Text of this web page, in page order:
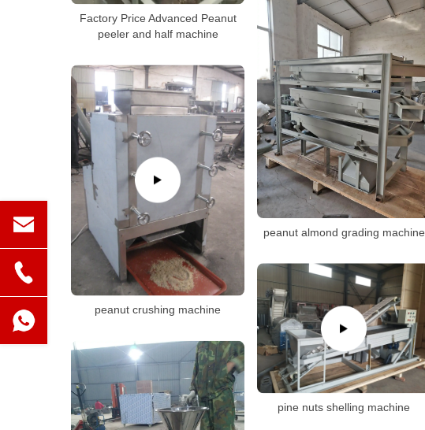
Factory Price Advanced Peanut
peeler and half machine
peanut almond grading machine
peanut crushing machine
pine nuts shelling machine